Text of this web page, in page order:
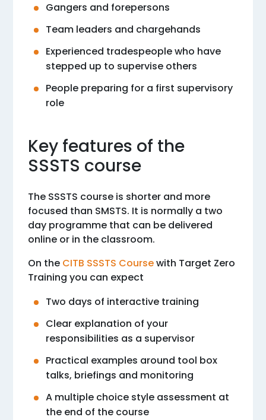
Gangers and forepersons
Team leaders and chargehands
Experienced tradespeople who have
stepped up to supervise others
People preparing for a first supervisory
role
Key features of the
SSSTS course
The SSSTS course is shorter and more
focused than SMSTS. It is normally a two
day programme that can be delivered
online or in the classroom.
On the CITB SSSTS Coursewith Target Zero
Training you can expect
Two days of interactive training
Clear explanation of your
responsibilities as a supervisor
Practical examples around tool box
talks, briefings and monitoring
A multiple choice style assessment at
the end of the course